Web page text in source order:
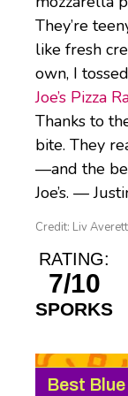
They’re
like fresh
own, I
Joe’s Pizza
Thanks to
bite. They
—and the
Joe’s. —
Credit: Liv Averett
RATING:
7/10
SPORKS
Best